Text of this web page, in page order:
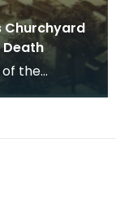
Churchyard
Death
the